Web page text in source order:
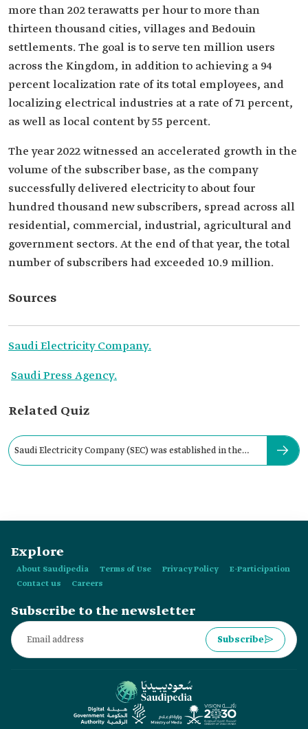
more than 202 terawatts per hour to more than
thirteen thousand cities, villages and Bedouin
settlements. The goal is to serve ten million users
across the Kingdom, in addition to achieving a 94
percent localization rate of its total employees, and
localizing electrical industries at a rate of 71 percent,
as well as local content by 55 percent.
The year 2022 witnessed an accelerated growth in the
volume of the subscriber base, as the company
successfully delivered electricity to about four
hundred thousand new subscribers, spread across all
residential, commercial, industrial, agricultural and
government sectors. At the end of that year, the total
number of subscribers had exceeded 10.9 million.
Sources
Saudi Electricity Company.
Saudi Press Agency.
Related Quiz
Saudi Electricity Company (SEC) was established in the
Explore
About Saudipedia Terms of Use Privacy Policy
E-Participation
Contact us
Careers
Subscribe to the newsletter
Subscribe